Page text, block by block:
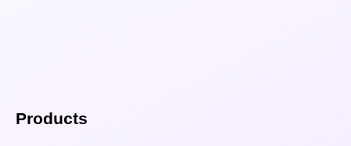
Products